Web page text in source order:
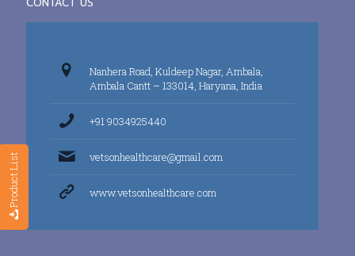
Product List
Nanhera Road, Kuldeep Nagar, Ambala,
Ambala Cantt – 133014, Haryana, India
+91 9034925440
vetsonhealthcare@gmail.com
www.vetsonhealthcare.com